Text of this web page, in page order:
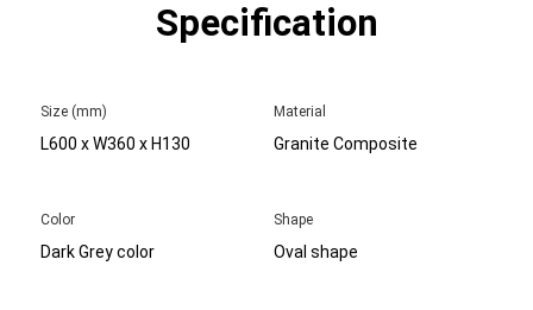
Specification
Size (mm)
L600 x W360 x H130
Material
Granite Composite
Color
Dark Grey color
Shape
Oval shape